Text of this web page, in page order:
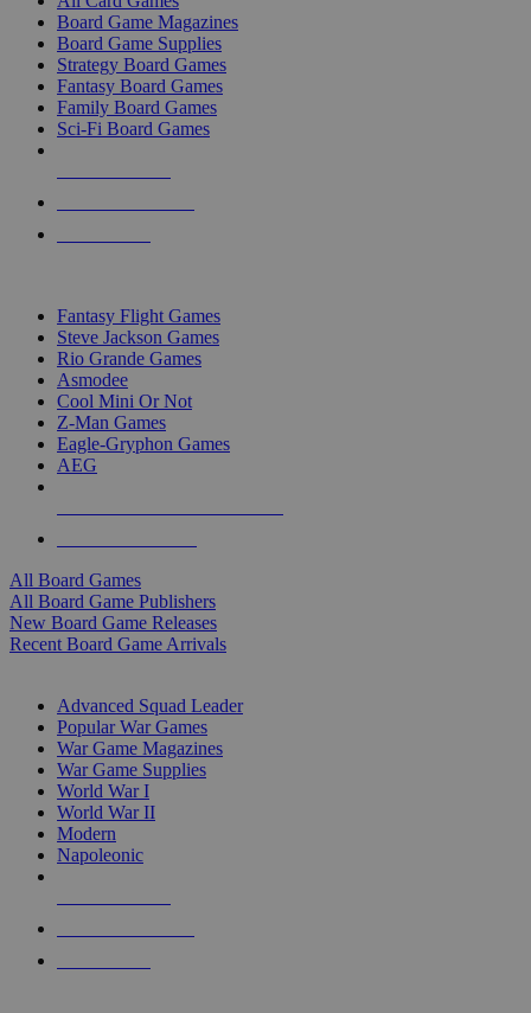
Board Game Magazines
Board Game Supplies
Strategy Board Games
Fantasy Board Games
Family Board Games
Sci-Fi Board Games
Fantasy Flight Games
Steve Jackson Games
Rio Grande Games
Asmodee
Cool Mini Or Not
Z-Man Games
Eagle-Gryphon Games
AEG
All Board Games
All Board Game Publishers
New Board Game Releases
Recent Board Game Arrivals
Advanced Squad Leader
Popular War Games
War Game Magazines
War Game Supplies
World War I
World War II
Modern
Napoleonic